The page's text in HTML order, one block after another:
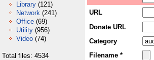
Library (121)
Network (241)
Office (69)
Utility (956)
Video (74)
Total files: 4534
URL
Donate URL
Category
Filename *